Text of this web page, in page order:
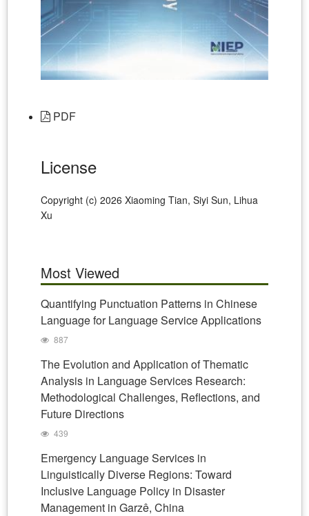
PDF
License
Copyright (c) 2026 Xiaoming Tian, Siyi Sun, Lihua
Xu
Most Viewed
Quantifying Punctuation Patterns in Chinese
Language for Language Service Applications
887
The Evolution and Application of Thematic
Analysis in Language Services Research:
Methodological Challenges, Reflections, and
Future Directions
439
Emergency Language Services in
Linguistically Diverse Regions: Toward
Inclusive Language Policy in Disaster
Management in Garzê, China